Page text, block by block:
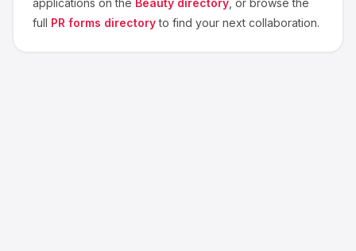
applications on the Beauty directory , or browse the
full PR forms directory to find your next collaboration.